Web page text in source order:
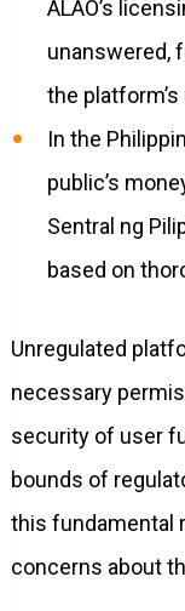
ALAO’s
unanswered,
the
In the
public’s
Sentral ng
based on
Unregulated
necessary
security of user
bounds of
this fundamental
concerns about